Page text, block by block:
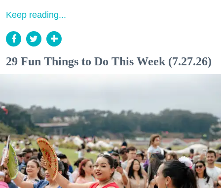
Keep reading...
29 Fun Things to Do This Week (7.27.26)